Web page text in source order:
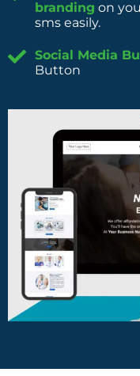
branding on
sms easily.
Social Media
Button